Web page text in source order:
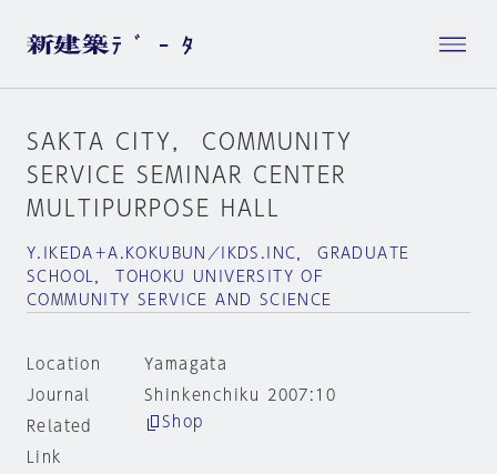
SAKTA CITY， COMMUNITY
SERVICE SEMINAR CENTER
MULTIPURPOSE HALL
Y.IKEDA＋A.KOKUBUN／IKDS.INC， GRADUATE
SCHOOL， TOHOKU UNIVERSITY OF
COMMUNITY SERVICE AND SCIENCE
Location
Yamagata
Journal
Shinkenchiku 2007:10
Related
Link
Shop